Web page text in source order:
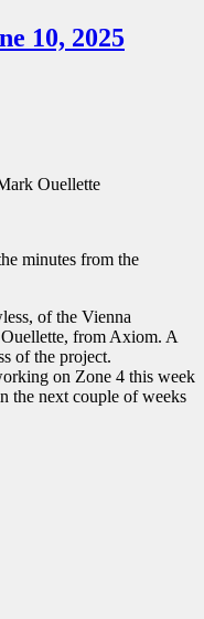
10, 2025
Ouellette
minutes from the
of the Vienna
from Axiom. A
of the project.
on Zone 4 this week
the next couple of weeks